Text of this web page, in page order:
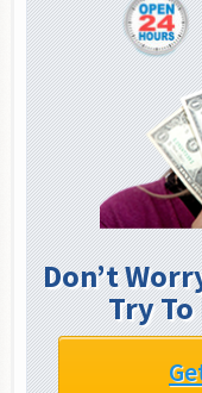
Don’t
Try